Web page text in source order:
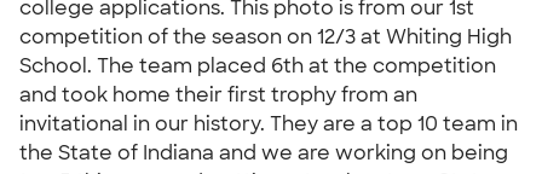
college applications. This photo is from our 1st
competition of the season on 12/3 at Whiting High
School. The team placed 6th at the competition
and took home their first trophy from an
invitational in our history. They are a top 10 team in
the State of Indiana and we are working on being